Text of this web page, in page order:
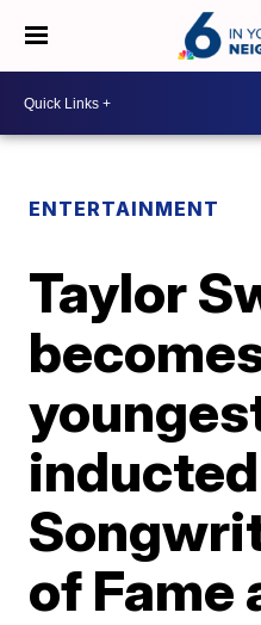
ENTERTAINMENT
Taylor
of Fame